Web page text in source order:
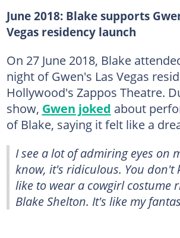
June 2018: Blake supports
Vegas residency launch
On 27 June 2018, Blake
night of Gwen's Las Vegas
Hollywood's Zappos Theatre.
show, Gwen joked about
of Blake, saying it felt like a
I see a lot of admiring eyes on
know, it's ridiculous. You don't
like to wear a cowgirl costume
Blake Shelton. It's like my